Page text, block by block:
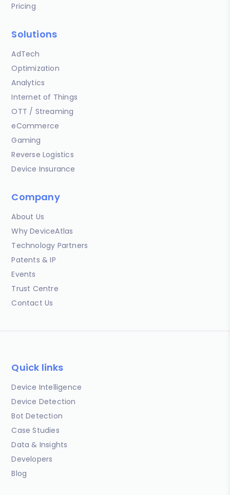
Pricing
Solutions
AdTech
Optimization
Analytics
Internet of Things
OTT / Streaming
eCommerce
Gaming
Reverse Logistics
Device Insurance
Company
About Us
Why DeviceAtlas
Technology Partners
Patents & IP
Events
Trust Centre
Contact Us
Quick links
Device Intelligence
Device Detection
Bot Detection
Case Studies
Data & Insights
Developers
Blog